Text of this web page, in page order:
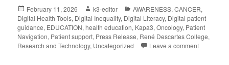
February 11, 2026 k3-editor AWARENESS,CANCER,
Digital Health Tools, Digital Inequality, Digital Literacy, Digital patient
guidance, EDUCATION,health education, Kapa3,Oncology, Patient
Navigation, Patient support, Press Release, René Descartes College,
Research and Technology, Uncategorized Leave a comment